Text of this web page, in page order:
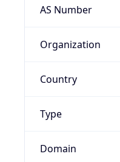
AS Number
Organization
Country
Type
Domain